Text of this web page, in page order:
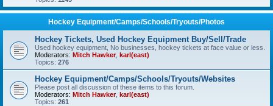
Hockey Equipment/Camps/Schools/Tryouts/Photos
Hockey Tickets, Used Hockey Equipment Buy/Sell/Trade
Used hockey equipment, No businesses, hockey tickets at face value or less.
Moderators: Mitch Hawker, karl(east)
Topics: 276
Hockey Equipment/Camps/Schools/Tryouts/Websites
Please post all discussion of these items to this forum.
Moderators: Mitch Hawker, karl(east)
Topics: 261